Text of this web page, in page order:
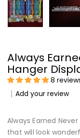
Always Earned Never Given Medal
Hanger
8
Add your review
Always Earned
that will look